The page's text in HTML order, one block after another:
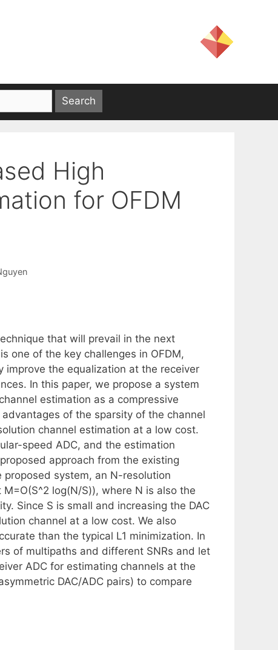
High
for OFDM
that will prevail in the next
one of the key challenges in OFDM,
the equalization at the receiver
In this paper, we propose a system
estimation as a compressive
of the sparsity of the channel
channel estimation at a low cost.
speed ADC, and the estimation
approach from the existing
system, an N-resolution
log(N/S)), where N is also the
Since S is small and increasing the DAC
channel at a low cost. We also
than the typical L1 minimization. In
of multipaths and different SNRs and let
ADC for estimating channels at the
DAC/ADC pairs) to compare